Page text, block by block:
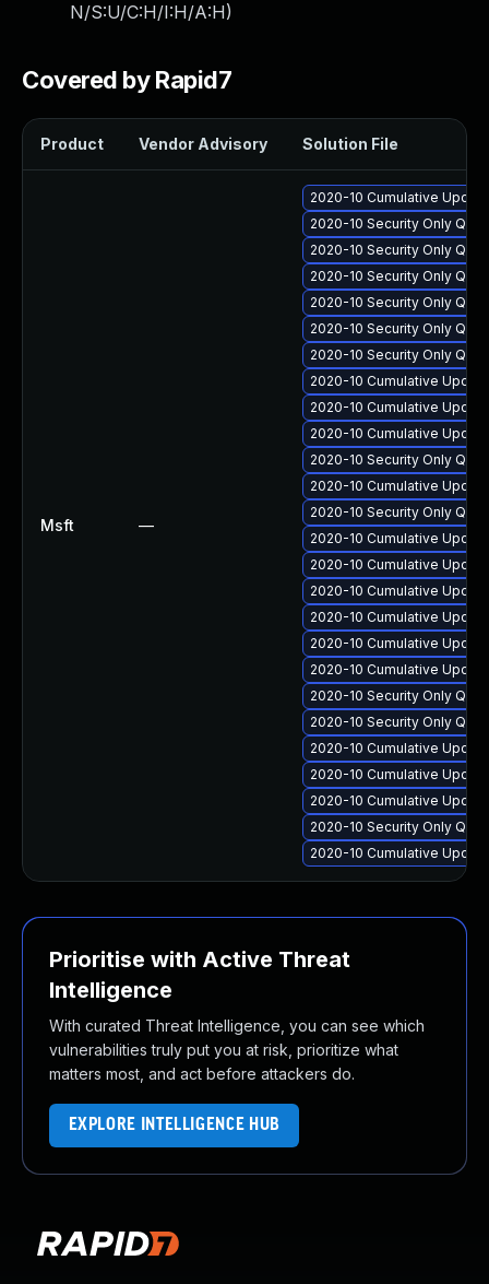
N/S:U/C:H/I:H/A:H)
Covered by Rapid7
Product Vendor Advisory Solution File
Msft —
2020-10 Cumulative
2020-10 Security Only
2020-10 Security Only
2020-10 Security Only
2020-10 Security Only
2020-10 Security Only
2020-10 Security Only
2020-10 Cumulative
2020-10 Cumulative
2020-10 Cumulative
2020-10 Security Only
2020-10 Cumulative
2020-10 Security Only
2020-10 Cumulative
2020-10 Cumulative
2020-10 Cumulative
2020-10 Cumulative
2020-10 Cumulative
2020-10 Cumulative
2020-10 Security Only
2020-10 Security Only
2020-10 Cumulative
2020-10 Cumulative
2020-10 Cumulative
2020-10 Security Only
2020-10 Cumulative
Prioritise with Active Threat
Intelligence
With curated Threat Intelligence, you can see which
vulnerabilities truly put you at risk, prioritize what
matters most, and act before attackers do.
EXPLORE INTELLIGENCE HUB